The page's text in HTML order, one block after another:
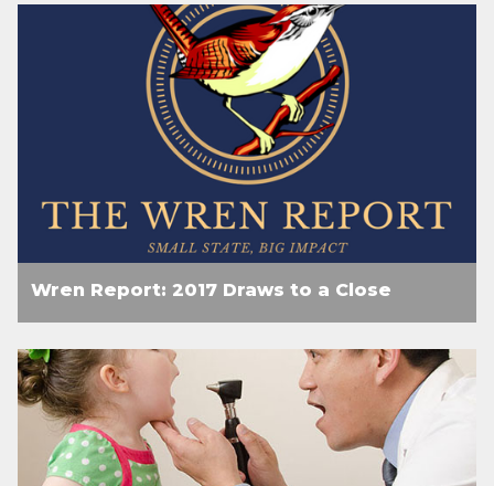
Wren Report: 2017 Draws to a Close